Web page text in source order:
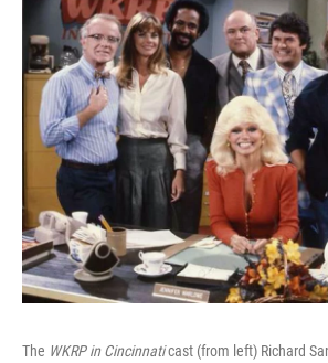
The WKRP in Cincinnaticast (from left) Richard